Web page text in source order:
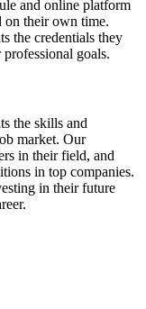
and online platform
on their own time.
the credentials they
professional goals.
the skills and
market. Our
in their field, and
in top companies.
in their future